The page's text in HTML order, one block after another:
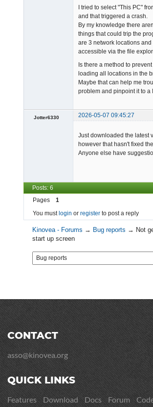
I tried to select "This PC"
and that triggered a crash.
By my knowledge there
things that could trip the
are 3 network locations and
accessible via the file
Is there a method to
loading all locations in the
Maybe that can help me
problem and pinpoint it to a
Jotter6330
2026-05-07 09:45:27
Just downloaded the latest
however that hasn't fixed
Anyone else have
Posts: 6
Pages
1
You mustlogin or register to post a reply
Kinovea - Forums → Bug reports → Not
start up screen
CONTACT
asso@kinovea.org
QUICK LINKS
Features Download Docs Forum